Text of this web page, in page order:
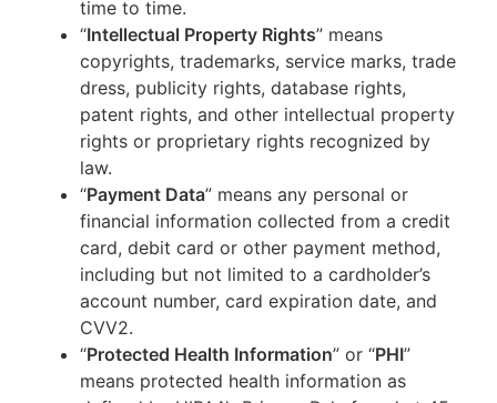
time to time.
“Intellectual Property Rights” means
copyrights, trademarks, service marks, trade
dress, publicity rights, database rights,
patent rights, and other intellectual property
rights or proprietary rights recognized by
law.
“Payment Data” means any personal or
financial information collected from a credit
card, debit card or other payment method,
including but not limited to a cardholder’s
account number, card expiration date, and
CVV2.
“Protected Health Information” or “PHI”
means protected health information as